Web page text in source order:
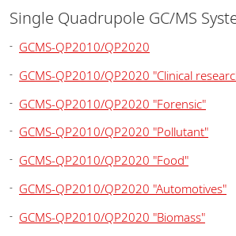
Single Quadrupole GC/MS
GCMS-QP2010/QP2020
GCMS-QP2010/QP2020 "Clinical
GCMS-QP2010/QP2020 "Forensic"
GCMS-QP2010/QP2020 "Pollutant"
GCMS-QP2010/QP2020 "Food"
GCMS-QP2010/QP2020 "Automotives"
GCMS-QP2010/QP2020 "Biomass"